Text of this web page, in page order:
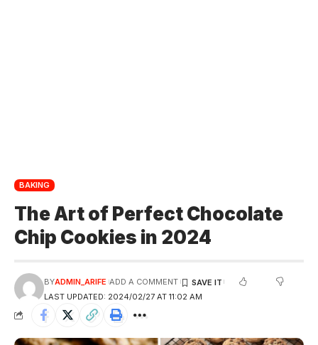
BAKING
The Art of Perfect Chocolate
Chip Cookies in 2024
LAST UPDATED: 2024/02/27 AT 11:02 AM
BYADMIN_ARIFE ADD A COMMENT